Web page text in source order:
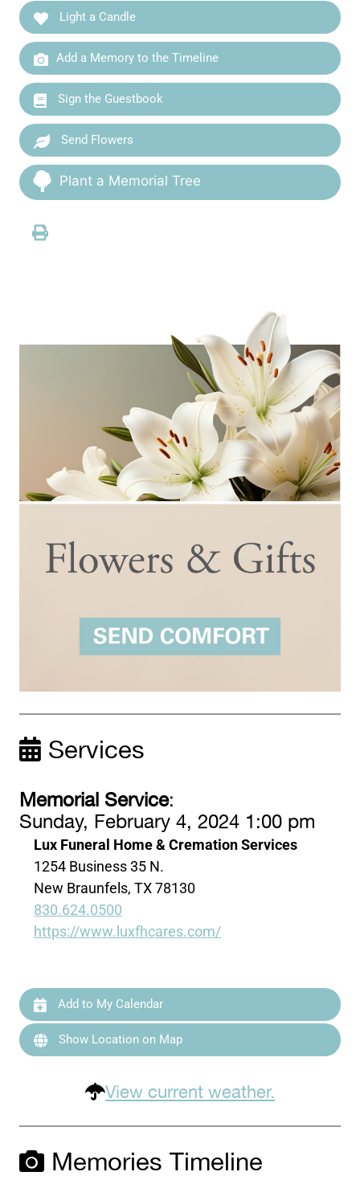
Light a Candle
Add a Memory to the Timeline
Sign the Guestbook
Send Flowers
Plant a Memorial Tree
Services
Memorial Service:
Sunday, February 4, 2024 1:00 pm
Lux Funeral Home & Cremation Services
1254 Business 35 N.
New Braunfels, TX 78130
830.624.0500
https://www.luxfhcares.com/
Add to My Calendar
Show Location on Map
View current weather.
Memories Timeline